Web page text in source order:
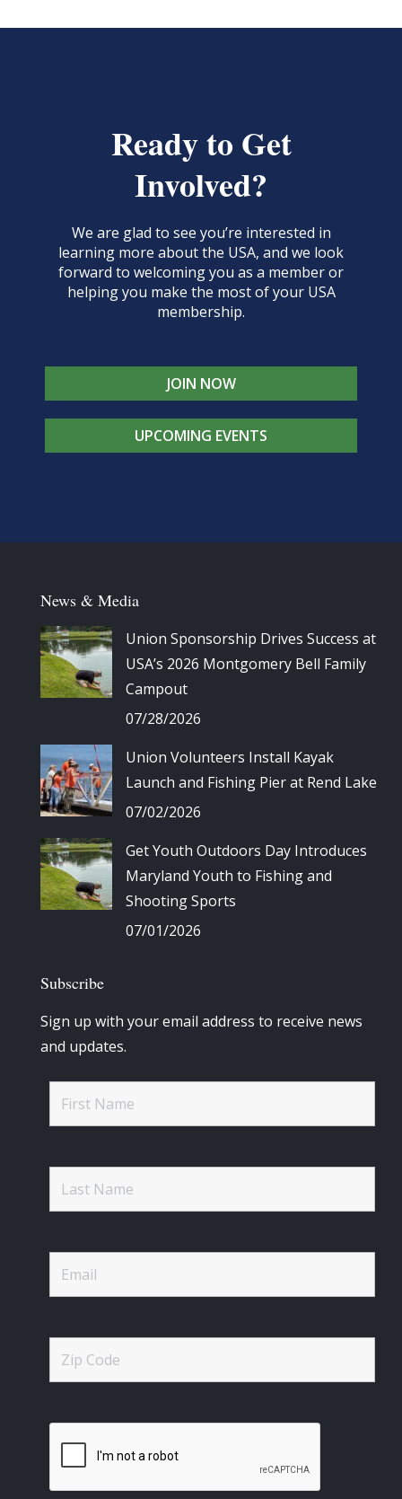
Ready to Get
Involved?
We are glad to see you’re interested in
learning more about the USA, and we look
forward to welcoming you as a member or
helping you make the most of your USA
membership.
JOIN NOW
UPCOMING EVENTS
News & Media
Union Sponsorship Drives Success at
USA’s 2026 Montgomery Bell Family
Campout
07/28/2026
Union Volunteers Install Kayak
Launch and Fishing Pier at Rend Lake
07/02/2026
Get Youth Outdoors Day Introduces
Maryland Youth to Fishing and
Shooting Sports
07/01/2026
Subscribe
Sign up with your email address to receive news
and updates.